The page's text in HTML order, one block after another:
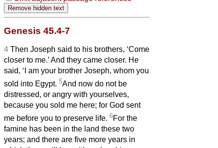
Genesis 45.4-7
4 Then Joseph said to his brothers, ‘Come
closer to me.’ And they came closer. He
said, ‘I am your brother Joseph, whom you
sold into Egypt. 5And now do not be
distressed, or angry with yourselves,
because you sold me here; for God sent
me before you to preserve life. 6For the
famine has been in the land these two
years; and there are five more years in